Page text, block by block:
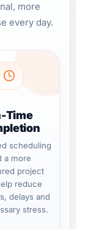
more
every day.
Time
scheduling
a more
project
reduce
delays and
stress.